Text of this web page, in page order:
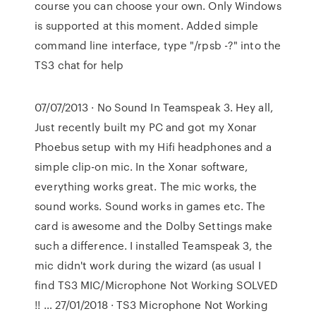
course you can choose your own. Only Windows
is supported at this moment. Added simple
command line interface, type "/rpsb -?" into the
TS3 chat for help
07/07/2013 · No Sound In Teamspeak 3. Hey all,
Just recently built my PC and got my Xonar
Phoebus setup with my Hifi headphones and a
simple clip-on mic. In the Xonar software,
everything works great. The mic works, the
sound works. Sound works in games etc. The
card is awesome and the Dolby Settings make
such a difference. I installed Teamspeak 3, the
mic didn't work during the wizard (as usual I
find TS3 MIC/Microphone Not Working SOLVED
!! … 27/01/2018 · TS3 Microphone Not Working